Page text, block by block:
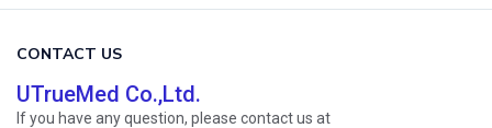
CONTACT US
UTrueMed Co.,Ltd.
If you have any question, please contact us at